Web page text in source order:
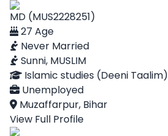
MD (MUS2228251)
27 Age
Never Married
Sunni, MUSLIM
Islamic studies (Deeni Taalim)
Unemployed
Muzaffarpur, Bihar
View Full Profile